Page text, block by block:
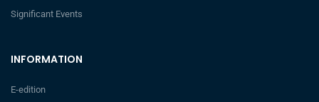
INFORMATION
E-edition
Significant Events